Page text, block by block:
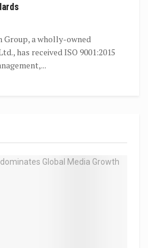
Group, a wholly-owned
has received ISO 9001:2015